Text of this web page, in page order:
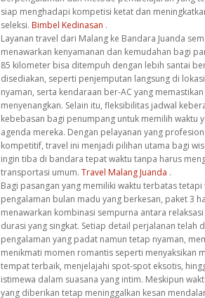
siap menghadapi kompetisi ketat dan
seleksi. Bimbel Kedinasan .
Layanan travel dari Malang ke Bandara Juanda
menawarkan kenyamanan dan kemudahan bagi
85 kilometer bisa ditempuh dengan lebih santai
disediakan, seperti penjemputan langsung di
nyaman, serta kendaraan ber-AC yang
menyenangkan. Selain itu, fleksibilitas jadwal
kebebasan bagi penumpang untuk memilih waktu
agenda mereka. Dengan pelayanan yang
kompetitif, travel ini menjadi pilihan utama bagi
ingin tiba di bandara tepat waktu tanpa harus
transportasi umum. Travel Malang Juanda .
Bagi pasangan yang memiliki waktu terbatas
pengalaman bulan madu yang berkesan, paket 3
menawarkan kombinasi sempurna antara
durasi yang singkat. Setiap detail perjalanan telah
pengalaman yang padat namun tetap nyaman,
menikmati momen romantis seperti menyaksikan
tempat terbaik, menjelajahi spot-spot eksotis,
istimewa dalam suasana yang intim. Meskipun
yang diberikan tetap meninggalkan kesan